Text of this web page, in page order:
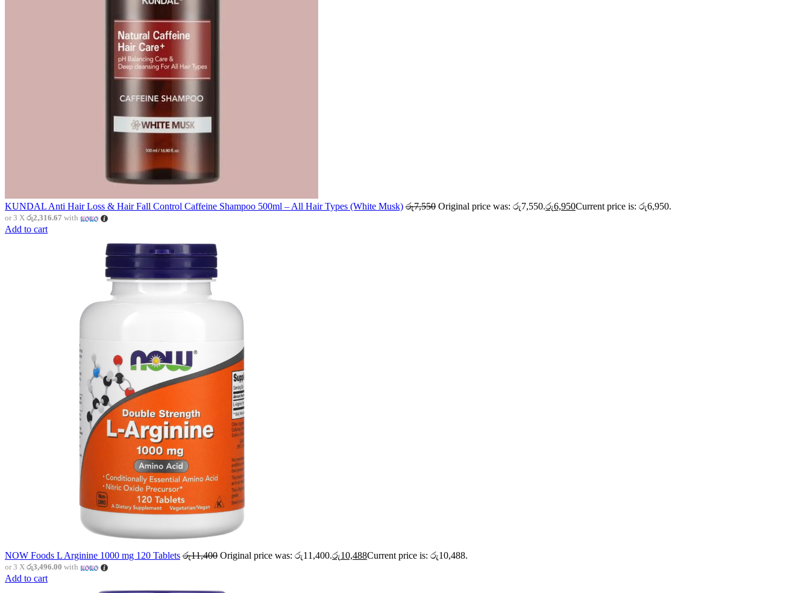
KUNDAL Anti Hair Loss & Hair Fall Control Caffeine Shampoo 500ml – All Hair Types (White Musk) රු7,550 Original price was: රු7,550.රු6,950Current price is: රු6,950.
or 3 X රු2,316.67 with
Add to cart
NOW Foods L Arginine 1000 mg 120 Tablets රු11,400 Original price was: රු11,400.රු10,488Current price is: රු10,488.
or 3 X රු3,496.00 with
Add to cart